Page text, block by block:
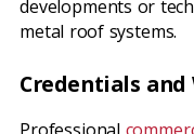
developments or
metal roof systems.
Credentials